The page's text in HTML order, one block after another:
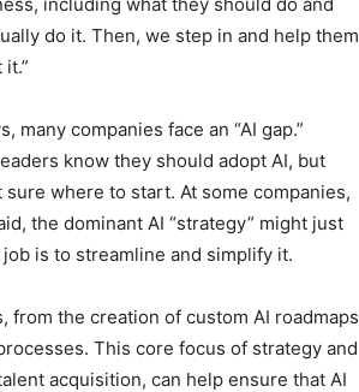
do it. Then, we step in and help them
many companies face an “AI gap.”
know they should adopt AI, but
sure where to start. At some companies,
the dominant AI “strategy” might just
job is to streamline and simplify it.
from the creation of custom AI roadmaps
This core focus of strategy and
acquisition, can help ensure that AI